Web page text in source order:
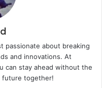
passionate about breaking
and innovations. At
can stay ahead without the
future together!